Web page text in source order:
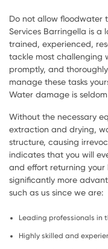
Do not allow floodwater
Services Barringella is a
trained, experienced,
tackle most challenging
promptly, and
manage these tasks
Water damage is
Without the necessary
extraction and drying,
structure, causing
indicates that you will
and effort returning your
significantly more
such as us since we are:
Leading professionals in
Highly skilled and